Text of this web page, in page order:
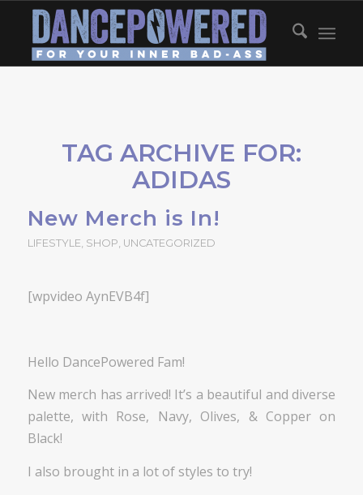
TAG ARCHIVE FOR:
ADIDAS
New Merch is In!
LIFESTYLE, SHOP, UNCATEGORIZED
[wpvideo AynEVB4f]
Hello DancePowered Fam!
New merch has arrived! It’s a beautiful and diverse
palette, with Rose, Navy, Olives, & Copper on
Black!
I also brought in a lot of styles to try!